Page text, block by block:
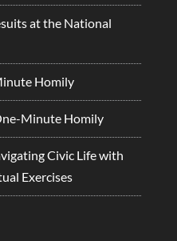
at the National
Homily
Minute Homily
Civic Life with
Exercises